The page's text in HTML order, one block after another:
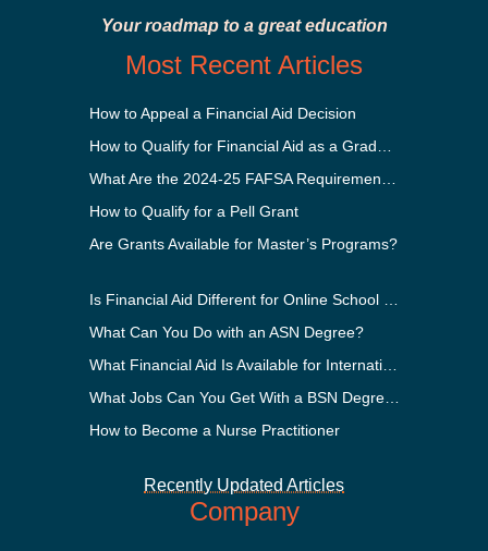
Your roadmap to a great education
Most Recent Articles
How to Appeal a Financial Aid Decision
How to Qualify for a Pell Grant
Are Grants Available for Master’s Programs?
What Can You Do with an ASN Degree?
How to Become a Nurse Practitioner
Recently Updated Articles
Company